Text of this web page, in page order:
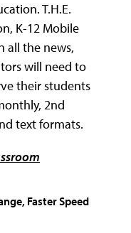
T.H.E.
K-12 Mobile
all the news,
will need to
their students
2nd
text formats.
Faster Speed